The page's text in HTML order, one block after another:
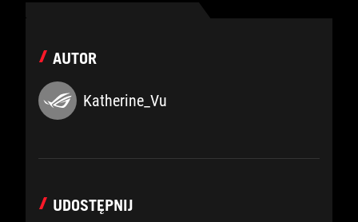
AUTOR
Katherine_Vu
UDOSTĘPNIJ